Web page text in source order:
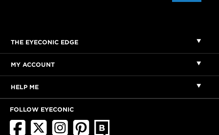
THE EYECONIC EDGE
MY ACCOUNT
HELP ME
FOLLOW EYECONIC